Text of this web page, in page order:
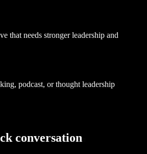
that needs stronger leadership and
podcast, or thought leadership
conversation